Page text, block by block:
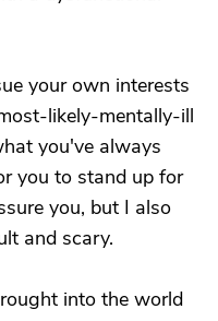
your own interests
likely-mentally-ill
you've always
you to stand up for
you, but I also
and scary.
into the world